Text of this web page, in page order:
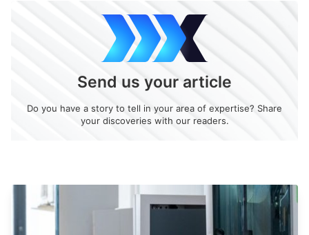
Send us your article
Do you have a story to tell in your area of expertise? Share
your discoveries with our readers.